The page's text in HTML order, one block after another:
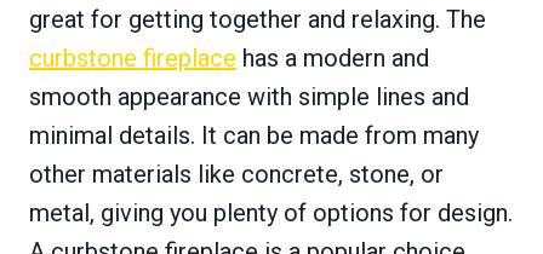
great for getting together and relaxing. The
curbstone fireplace has a modern and
smooth appearance with simple lines and
minimal details. It can be made from many
other materials like concrete, stone, or
metal, giving you plenty of options for design.